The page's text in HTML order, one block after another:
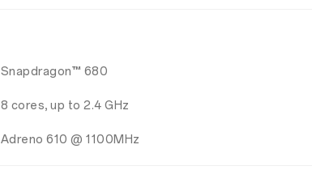
Snapdragon™ 680
8 cores, up to 2.4 GHz
Adreno 610 @ 1100MHz